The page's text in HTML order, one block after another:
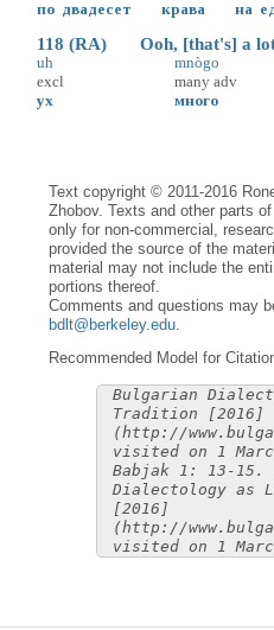
по двадесет
крава
на
118 (RA) Ooh, [that's] a
uh
excl
ух
mnògo
many adv
много
Text copyright © 2011-2016
Zhobov. Texts and other parts
only for non-commercial,
provided the source of the
material may not include the
portions thereof.
Comments and questions may
bdlt@berkeley.edu.
Recommended Model for
Bulgarian
Tradition [2016]
(http://
visited on 1
Babjak 1: 13-
Dialectology as
[2016]
(http://
visited on 1